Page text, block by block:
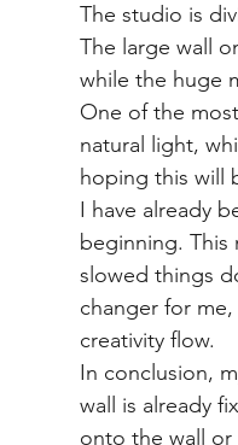
The studio is
The large wall
while the huge
One of the
natural light,
hoping this will
I have already
beginning.
slowed things
changer for
creativity flow.
In conclusion,
wall is already
onto the wall